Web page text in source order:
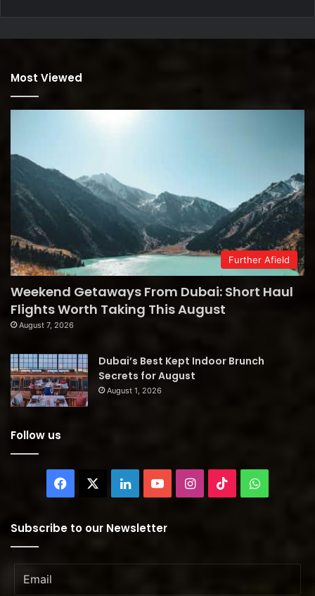
Most Viewed
Further Afield
Weekend Getaways From Dubai: Short Haul
Flights Worth Taking This August
August 7, 2026
Dubai’s Best Kept Indoor Brunch
Secrets for August
August 1, 2026
Follow us
Facebook LinkedInYouTubeInstagram
TikTok
Subscribe to our Newsletter